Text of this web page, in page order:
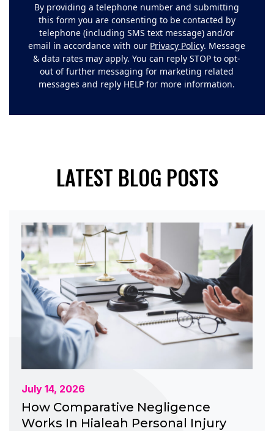
By providing a telephone number and submitting
this form you are consenting to be contacted by
telephone (including SMS text message) and/or
email in accordance with our Privacy Policy. Message
& data rates may apply. You can reply STOP to opt-
out of further messaging for marketing related
messages and reply HELP for more information.
LATEST BLOG POSTS
July 14, 2026
How Comparative Negligence
Works In Hialeah Personal Injury